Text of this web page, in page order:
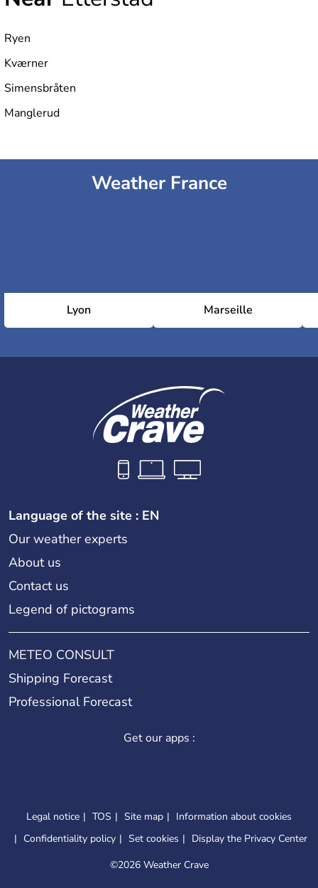
Ryen
Kværner
Simensbråten
Manglerud
Weather France
Lyon Marseille
Language of the site : EN
Our weather experts
About us
Contact us
Legend of pictograms
METEO CONSULT
Shipping Forecast
Professional Forecast
Get our apps :
Legal notice TOS Site map
Information about cookies
Confidentiality policy
Set cookies
Display the Privacy Center
©2026 Weather Crave